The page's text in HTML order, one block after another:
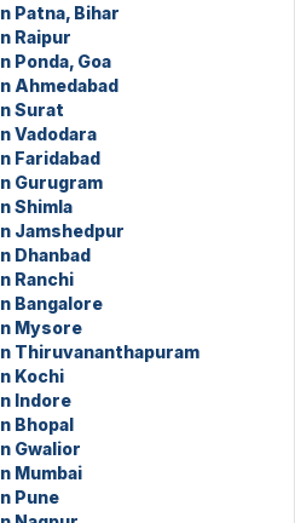
Patna, Bihar
Raipur
Ponda, Goa
Ahmedabad
Surat
Vadodara
Faridabad
Gurugram
Shimla
Jamshedpur
Dhanbad
Ranchi
Bangalore
Mysore
Thiruvananthapuram
Kochi
Indore
Bhopal
Gwalior
Mumbai
Pune